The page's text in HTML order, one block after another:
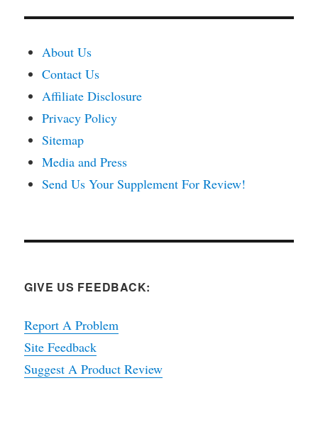
About Us
Contact Us
Affiliate Disclosure
Privacy Policy
Sitemap
Media and Press
Send Us Your Supplement For Review!
GIVE US FEEDBACK:
Report A Problem
Site Feedback
Suggest A Product Review